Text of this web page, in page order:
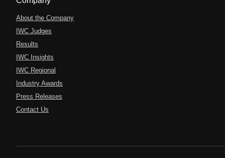
About the Company
IWC Judges
Results
IWC Insights
IWC Regional
Industry Awards
Press Releases
Contact Us